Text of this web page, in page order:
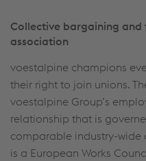
Collective bargaining
association
voestalpine champions
their right to join unions.
voestalpine Group’s
relationship that is
comparable industry-wide
is a European Works